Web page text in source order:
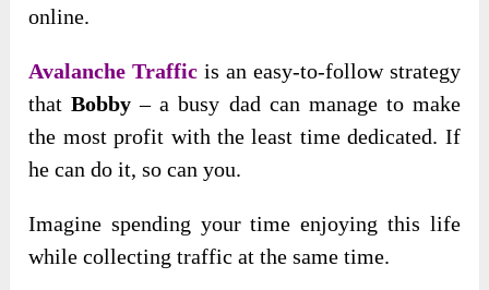
online.
Avalanche Traffic is an easy-to-follow strategy
thatBobby – a busy dad can manage to make
the most profit with the least time dedicated. If
he can do it, so can you.
Imagine spending your time enjoying this life
while collecting traffic at the same time.